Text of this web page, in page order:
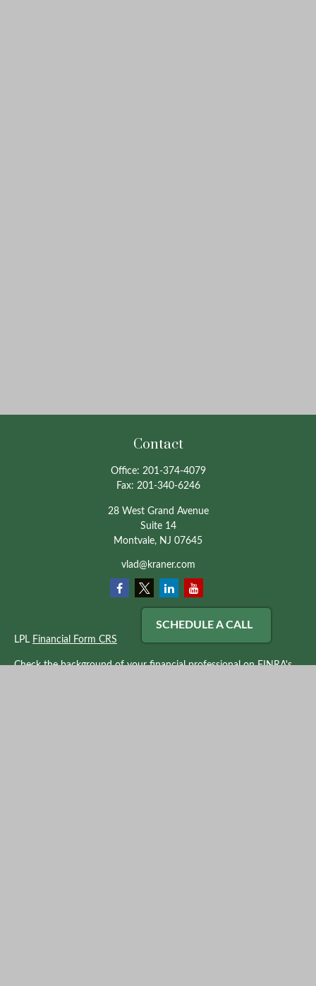
Contact
Office: 201-374-4079
Fax: 201-340-6246
28 West Grand Avenue
Suite 14
Montvale, NJ 07645
vlad@kraner.com
LPL Financial Form CRS
Check the background of your financial professional on FINRA's
SCHEDULE A CALL